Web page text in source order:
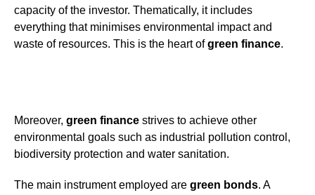
capacity of the investor. Thematically, it includes
everything that minimises environmental impact and
waste of resources. This is the heart ofgreen finance.
Moreover, green finance strives to achieve other
environmental goals such as industrial pollution control,
biodiversity protection and water sanitation.
The main instrument employed are green bonds. A